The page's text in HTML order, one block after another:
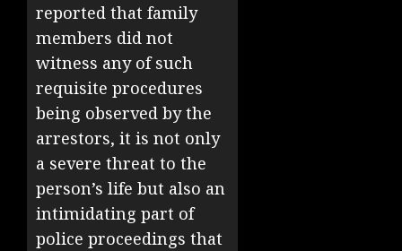
reported that family
members did not
witness any of such
requisite procedures
being observed by the
arrestors, it is not only
a severe threat to the
person’s life but also an
intimidating part of
police proceedings that